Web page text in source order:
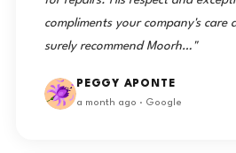
compliments your company's care
surely recommend Moorh…"
PEGGY APONTE
a month ago · Google